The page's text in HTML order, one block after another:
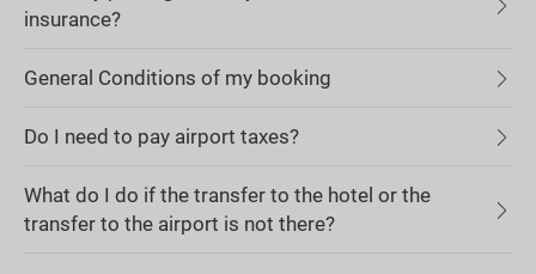
insurance?
General Conditions of my booking
Do I need to pay airport taxes?
What do I do if the transfer to the hotel or the
transfer to the airport is not there?